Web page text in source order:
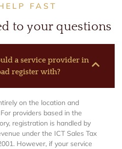
FAST
to your questions
a service provider in
register with?
on the location and
providers based in the
registration is handled by
under the ICT Sales Tax
However, if your service